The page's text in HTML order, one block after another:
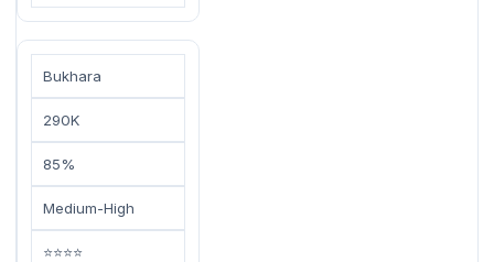
Bukhara
290K
85%
Medium-High
⭐⭐⭐⭐